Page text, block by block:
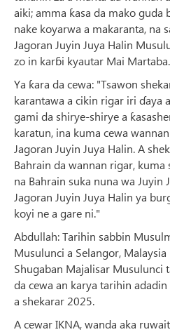
aiki; amma ƙasa da mako guda
nake koyarwa a makaranta, na
Jagoran Juyin Juya Halin
zo in karɓi kyautar Mai Martaba.
Ya ƙara da cewa: "Tsawon
karantawa a cikin rigar iri ɗaya
gami da shirye-shirye a
karatun, ina kuma cewa
Jagoran Juyin Juya Halin. A
Bahrain da wannan rigar,
na Bahrain suka nuna wa Juyin
Jagoran Juyin Juya Halin ya
koyi ne a gare ni."
Abdullah: Tarihin sabbin
Musulunci a Selangor, Malaysia
Shugaban Majalisar Musulunci
da cewa an karya tarihin
a shekarar 2025.
A cewar IKNA, wanda aka